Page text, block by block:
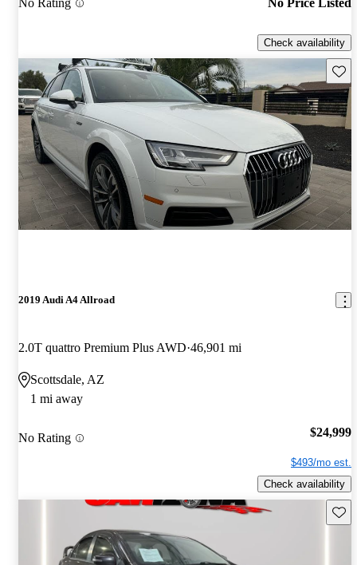
No Rating No Price Listed
Check availability
2019 Audi A4 Allroad
2.0T quattro Premium Plus AWD 46,901 mi
Scottsdale, AZ
1 mi away
No Rating $24,999
$493/mo est.
Check availability